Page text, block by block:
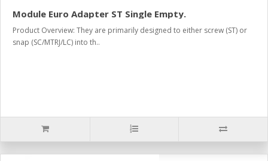
Module Euro Adapter ST Single Empty.
Product Overview: They are primarily designed to either screw (ST) or
snap (SC/MTRJ/LC) into th..